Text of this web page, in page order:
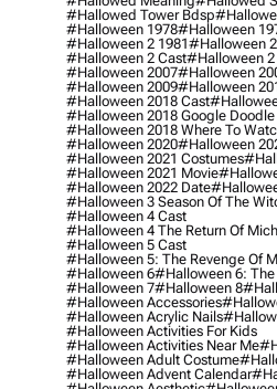
#hallowed Tower Bdsp
#halloween 1978#halloween
#halloween 2 1981#halloween
#halloween 2 Cast#halloween 2
#halloween 2007#halloween
#halloween 2009#halloween
#halloween 2018 Cast
#halloween 2018 Google Doodle
#halloween 2018 Where To
#halloween 2020#halloween
#halloween 2021 Costumes
#halloween 2021 Movie
#halloween 2022 Date
#halloween 3 Season Of The
#halloween 4 Cast
#halloween 4 The Return Of
#halloween 5 Cast
#halloween 5: The Revenge Of
#halloween 6#halloween 6: The
#halloween 7#halloween 8
#halloween Accessories
#halloween Acrylic Nails
#halloween Activities For Kids
#halloween Activities Near Me
#halloween Adult Costume
#halloween Advent Calendar